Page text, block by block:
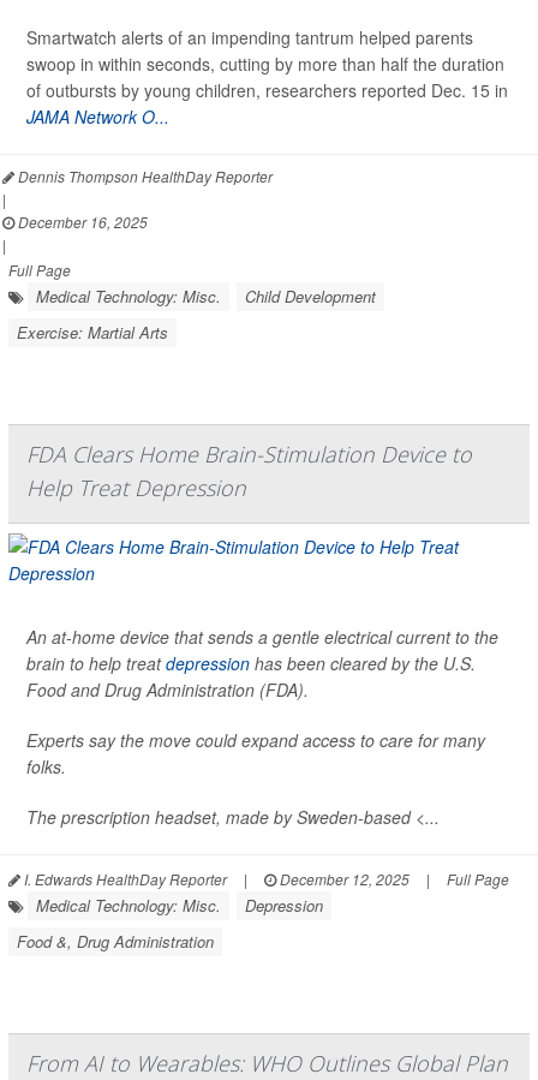
Smartwatch alerts of an impending tantrum helped parents
swoop in within seconds, cutting by more than half the duration
of outbursts by young children, researchers reported Dec. 15 in
JAMA Network O...
Dennis Thompson HealthDay Reporter
|
December 16, 2025
|
Full Page
Medical Technology: Misc.
Child Development
Exercise: Martial Arts
FDA Clears Home Brain-Stimulation Device to
Help Treat Depression
An at-home device that sends a gentle electrical current to the
brain to help treatdepression has been cleared by the U.S.
Food and Drug Administration (FDA).
Experts say the move could expand access to care for many
folks.
The prescription headset, made by Sweden-based <...
I. Edwards HealthDay Reporter | December 12, 2025 | Full Page
Medical Technology: Misc.
Depression
Food &, Drug Administration
From AI to Wearables: WHO Outlines Global Plan